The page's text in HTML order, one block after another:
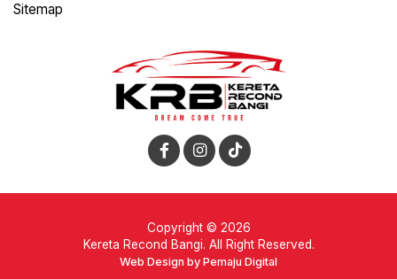
Sitemap
Copyright © 2026
Kereta Recond Bangi. All Right Reserved.
Web Design by Pemaju Digital